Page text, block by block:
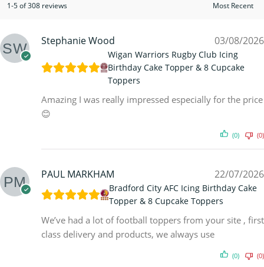
1-5 of 308 reviews
Stephanie Wood 03/08/2026
Wigan Warriors Rugby Club Icing
Birthday Cake Topper & 8 Cupcake
Toppers
Amazing I was really impressed especially for the price
😊
(0) (0)
PAUL MARKHAM 22/07/2026
Bradford City AFC Icing Birthday Cake
Topper & 8 Cupcake Toppers
We’ve had a lot of football toppers from your site , first
class delivery and products, we always use
(0) (0)